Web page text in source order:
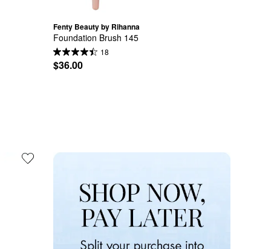
Fenty Beauty by Rihanna
Foundation Brush 145
18
$36.00